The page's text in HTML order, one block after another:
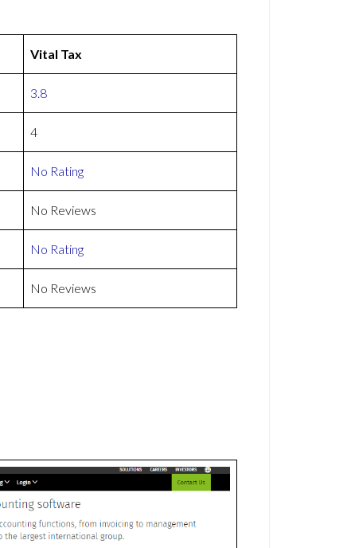
Vital Tax
3.8
4
No Rating
No Reviews
No Rating
No Reviews